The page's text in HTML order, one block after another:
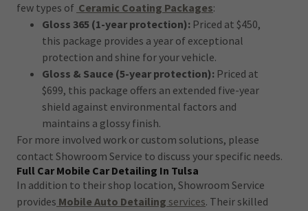
few types of Ceramic Coating Packages:
Gloss 365 (1-year protection):Priced at $450,
this package provides a year of exceptional
protection and shine for your vehicle.
Gloss & Sauce (5-year protection):Priced at
$699, this package offers an extended five-year
shield against environmental factors and
maintains a glossy finish.
For more involved work or custom solutions, please
contact Showroom Service to discuss your specific needs.
Full Car Mobile Car Detailing In Tulsa
In addition to their shop location, Showroom Service
provides Mobile Auto Detailing services. Their skilled